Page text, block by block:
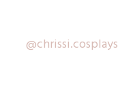
@chrissi.cosplays